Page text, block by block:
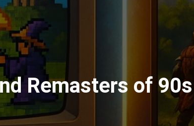
Remasters of